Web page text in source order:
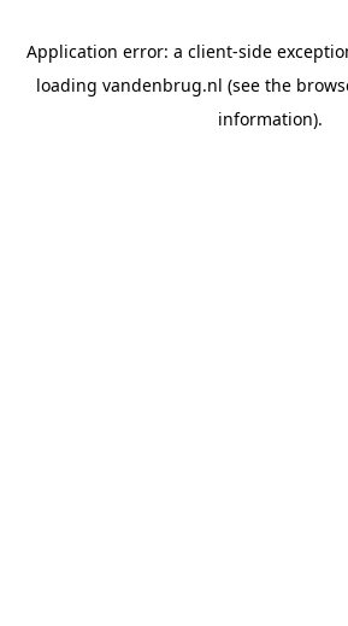
Application error: a client-side
loading vandenbrug.nl (see the
information).